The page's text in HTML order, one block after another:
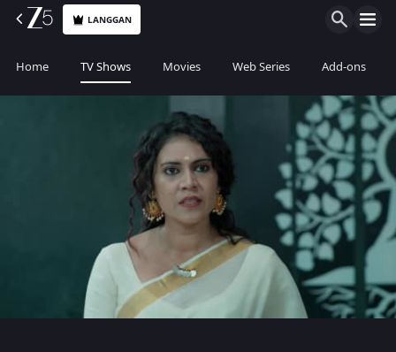
LANGGAN
Home TV Shows Movies Web Series Add-ons